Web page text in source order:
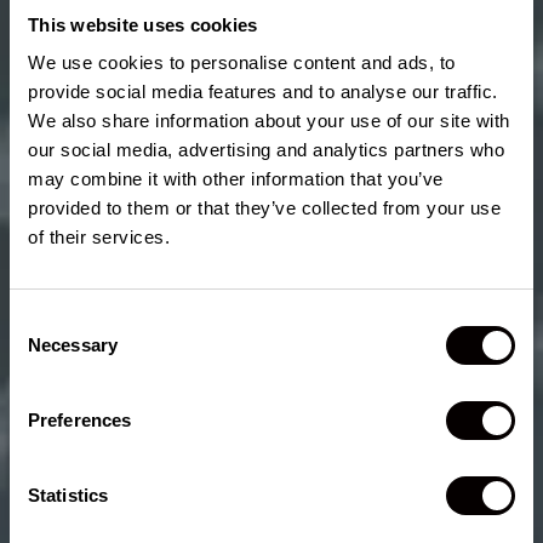
This website uses cookies
We use cookies to personalise content and ads, to
provide social media features and to analyse our traffic.
We also share information about your use of our site with
our social media, advertising and analytics partners who
may combine it with other information that you’ve
provided to them or that they’ve collected from your use
of their services.
Selection
Necessary
Preferences
Statistics
The 2026 Lincoln Nautilus
SUV offers more rear legroom
and just four tenths of a cubic foot of maximum cargo room
¹
less than the 2026 Genesis GV80. The 2026 Genesis GV80
does not offer any form of hands-free highway driving
technology similar to Lincoln BlueCruise² and offers ten fewer
speakers when compared to the 28 maximum available
speakers of the 2026 Nautilus.
SUV offers more rear leg room
compared to the 2026 BMW X5. Lincoln BlueCruise,
our
hands-free highway driving feature, is offered on the 2026